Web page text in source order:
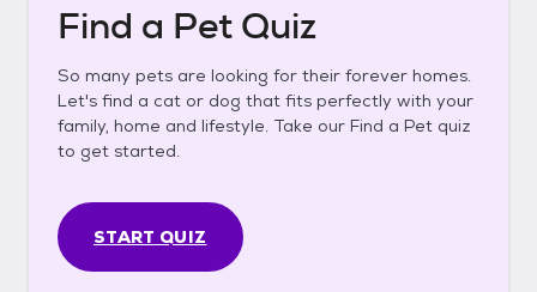
Find a Pet Quiz
So many pets are looking for their forever homes.
Let's find a cat or dog that fits perfectly with your
family, home and lifestyle. Take our Find a Pet quiz
to get started.
START QUIZ